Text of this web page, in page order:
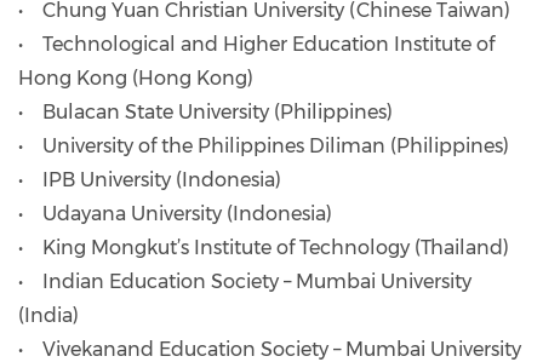
• Chung Yuan Christian University (Chinese Taiwan)
• Technological and Higher Education Institute of
Hong Kong (Hong Kong)
• Bulacan State University (Philippines)
• University of the Philippines Diliman (Philippines)
• IPB University (Indonesia)
• Udayana University (Indonesia)
• King Mongkut’s Institute of Technology (Thailand)
• Indian Education Society – Mumbai University
(India)
• Vivekanand Education Society – Mumbai University